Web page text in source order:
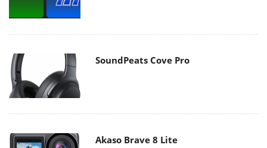
SoundPeats Cove Pro
Akaso Brave 8 Lite